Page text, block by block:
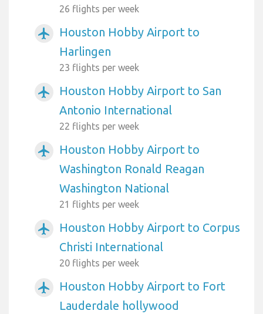
26 flights per week
airplanemode_active
Houston Hobby Airport to
Harlingen
23 flights per week
airplanemode_active
Houston Hobby Airport to San
Antonio International
22 flights per week
airplanemode_active
Houston Hobby Airport to
Washington Ronald Reagan
Washington National
21 flights per week
airplanemode_active
Houston Hobby Airport to Corpus
Christi International
20 flights per week
airplanemode_active
Houston Hobby Airport to Fort
Lauderdale hollywood